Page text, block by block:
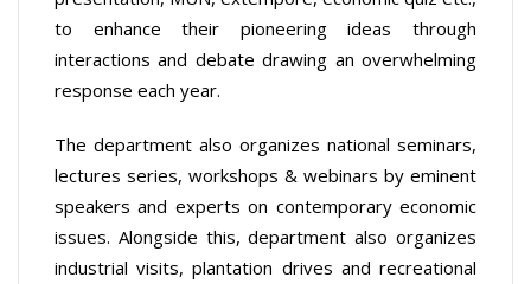
to enhance their pioneering ideas through
interactions and debate drawing an overwhelming
response each year.
The department also organizes national seminars,
lectures series, workshops & webinars by eminent
speakers and experts on contemporary economic
issues. Alongside this, department also organizes
industrial visits, plantation drives and recreational